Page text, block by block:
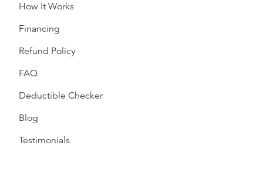
How It Works
Financing
Refund Policy
FAQ
Deductible Checker
Blog
Testimonials